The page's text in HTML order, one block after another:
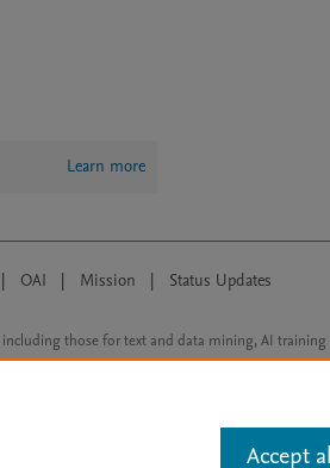
Learn more
| OAI | Mission | Status Updates
those for text and data mining, AI training
Accept